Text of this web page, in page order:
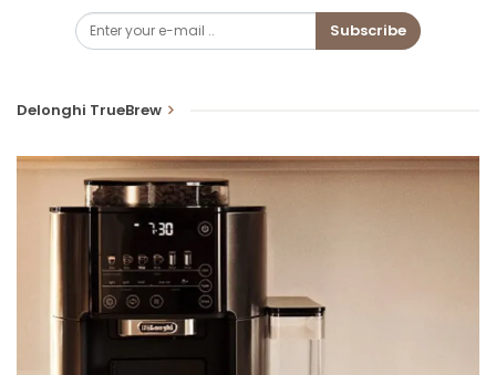
Subscribe
Delonghi TrueBrew